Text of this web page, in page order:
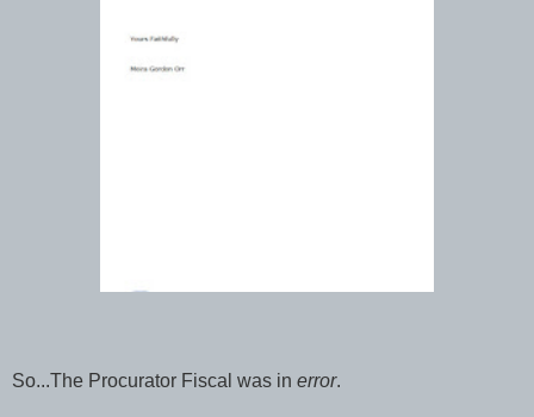
So...The Procurator Fiscal was in error.